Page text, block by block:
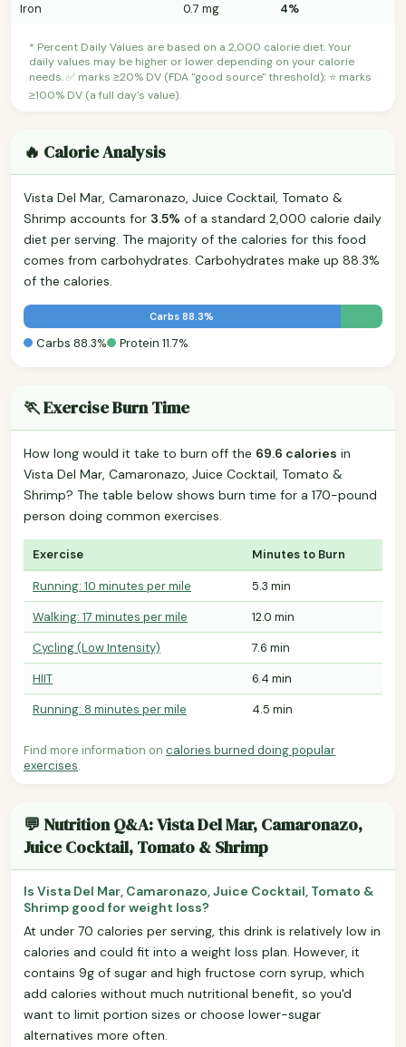
Iron 0.7 mg 4%
* Percent Daily Values are based on a 2,000 calorie diet. Your
daily values may be higher or lower depending on your calorie
needs. ✅ marks ≥20% DV (FDA "good source" threshold); ⭐ marks
≥100% DV (a full day's value).
🔥 Calorie Analysis
Vista Del Mar, Camaronazo, Juice Cocktail, Tomato &
Shrimp accounts for 3.5% of a standard 2,000 calorie daily
diet per serving. The majority of the calories for this food
comes from carbohydrates. Carbohydrates make up 88.3%
of the calories.
Carbs 88.3%
Carbs 88.3% Protein 11.7%
🏃 Exercise Burn Time
How long would it take to burn off the 69.6 calories in
Vista Del Mar, Camaronazo, Juice Cocktail, Tomato &
Shrimp? The table below shows burn time for a 170-pound
person doing common exercises.
Exercise Minutes to Burn
Running: 10 minutes per mile
5.3 min
Walking: 17 minutes per mile
12.0 min
Cycling (Low Intensity)
7.6 min
HIIT
6.4 min
Running: 8 minutes per mile
4.5 min
Find more information on calories burned doing popular
exercises.
💬 Nutrition Q&A: Vista Del Mar, Camaronazo,
Juice Cocktail, Tomato & Shrimp
Is Vista Del Mar, Camaronazo, Juice Cocktail, Tomato &
Shrimp good for weight loss?
At under 70 calories per serving, this drink is relatively low in
calories and could fit into a weight loss plan. However, it
contains 9g of sugar and high fructose corn syrup, which
add calories without much nutritional benefit, so you'd
want to limit portion sizes or choose lower-sugar
alternatives more often.